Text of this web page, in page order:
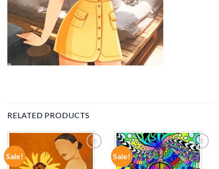
RELATED PRODUCTS
Sale!
ADD TO
WISHLIST
Sale!
ADD TO
WISHLIST